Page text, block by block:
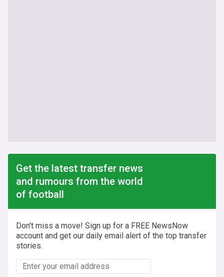
Get the latest transfer news
and rumours from the world
of football
Don't miss a move! Sign up for a FREE NewsNow
account and get our daily email alert of the top transfer
stories.